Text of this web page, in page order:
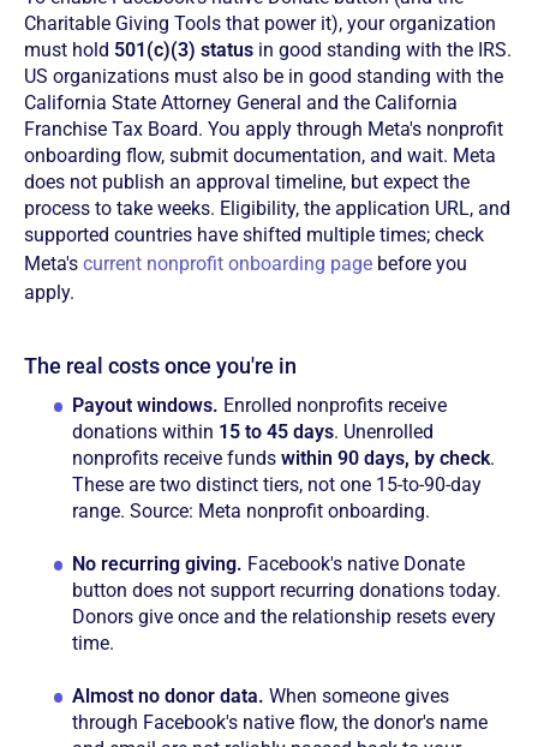
Charitable Giving Tools that power it), your organization
must hold 501(c)(3) status in good standing with the IRS.
US organizations must also be in good standing with the
California State Attorney General and the California
Franchise Tax Board. You apply through Meta's nonprofit
onboarding flow, submit documentation, and wait. Meta
does not publish an approval timeline, but expect the
process to take weeks. Eligibility, the application URL, and
supported countries have shifted multiple times; check
Meta's current nonprofit onboarding page before you
apply.
The real costs once you're in
Payout windows. Enrolled nonprofits receive
donations within 15 to 45 days. Unenrolled
nonprofits receive funds within 90 days, by check.
These are two distinct tiers, not one 15-to-90-day
range. Source: Meta nonprofit onboarding.
No recurring giving. Facebook's native Donate
button does not support recurring donations today.
Donors give once and the relationship resets every
time.
Almost no donor data. When someone gives
through Facebook's native flow, the donor's name